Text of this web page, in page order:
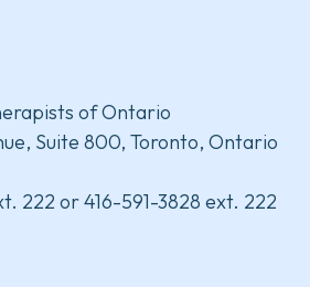
of Ontario
Suite 800, Toronto, Ontario
222 or 416-591-3828 ext. 222